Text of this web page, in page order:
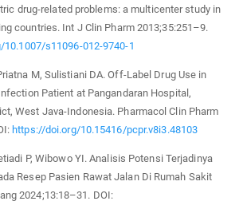
drug-related problems: a multicenter study in
countries. Int J Clin Pharm 2013;35:251–9.
10.1007/s11096-012-9740-1
M, Sulistiani DA. Off-Label Drug Use in
Patient at Pangandaran Hospital,
West Java-Indonesia. Pharmacol Clin Pharm
https://doi.org/10.15416/pcpr.v8i3.48103
P, Wibowo YI. Analisis Potensi Terjadinya
Resep Pasien Rawat Jalan Di Rumah Sakit
2024;13:18–31. DOI: